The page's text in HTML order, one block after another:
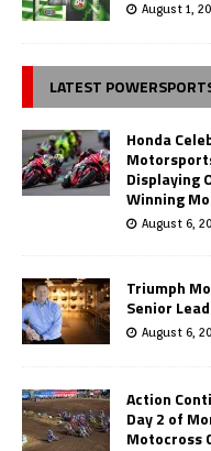
August 1,
LATEST
Honda
Displaying
Winning
August 6,
Triumph
Senior
August 6,
Action
Day 2 of
Motocross